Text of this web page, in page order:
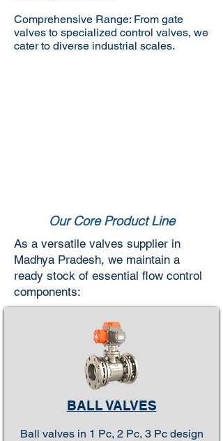
Comprehensive Range: From gate
valves to specialized control valves, we
cater to diverse industrial scales.
Our Core Product Line
As a versatile valves supplier in
Madhya Pradesh, we maintain a
ready stock of essential flow control
components:
BALL VALVES
Ball valves in 1 Pc, 2 Pc, 3 Pc design